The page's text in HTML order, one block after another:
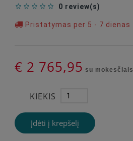
0 review(s)
Pristatymas per 5 - 7 dienas
€ 2 765,95 su mokesčiais
KIEKIS
Įdėti į krepšelį